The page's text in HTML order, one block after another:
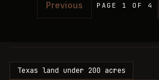
Previous PAGE 1 OF 4
Texas land under 200 acres